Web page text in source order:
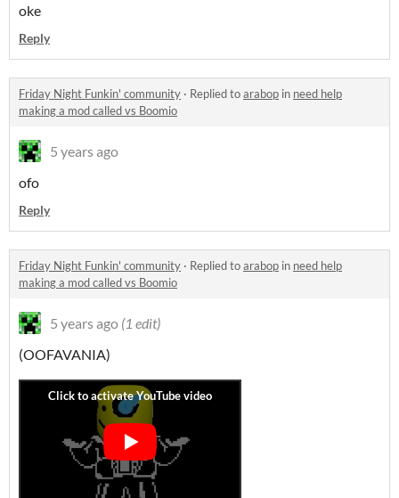
oke
Reply
Friday Night Funkin' community · Replied toarabop in need help
making a mod called vs Boomio
5 years ago
ofo
Reply
Friday Night Funkin' community · Replied toarabop in need help
making a mod called vs Boomio
5 years ago (1 edit)
(OOFAVANIA)